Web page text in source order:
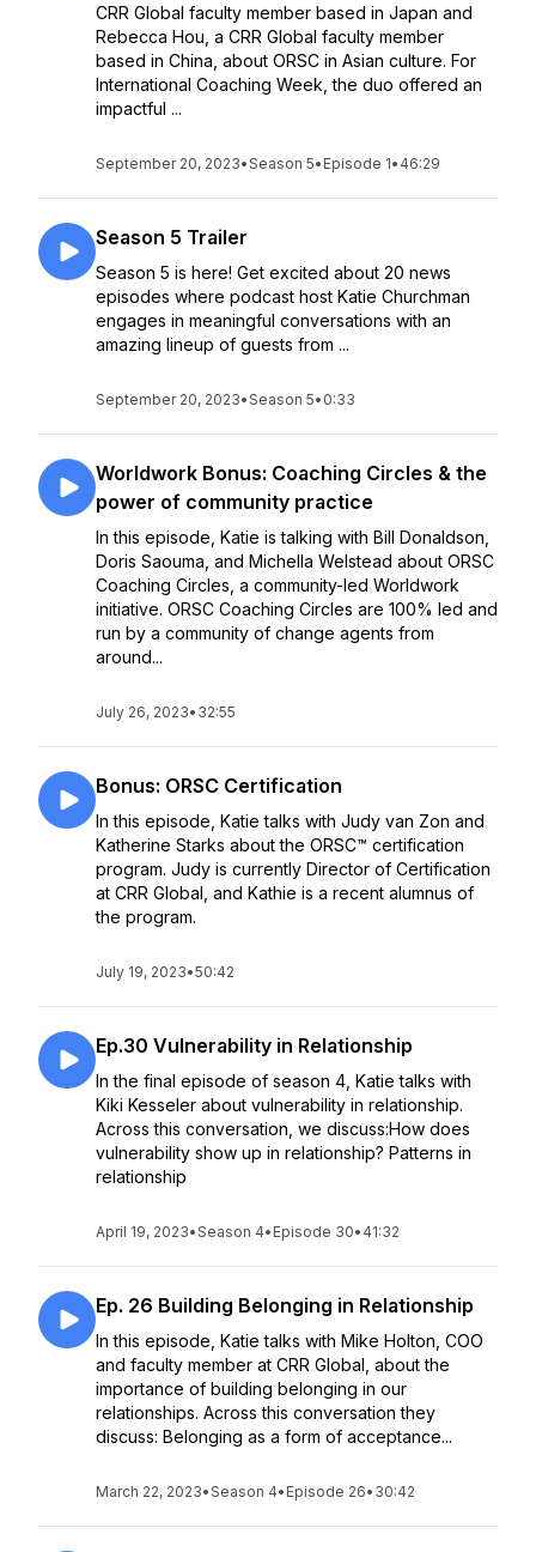
CRR Global faculty member based in Japan and
Rebecca Hou, a CRR Global faculty member
based in China, about ORSC in Asian culture. For
International Coaching Week, the duo offered an
impactful ...
September 20, 2023•Season 5• Episode 1• 46:29
Season 5 Trailer
Season 5 is here! Get excited about 20 news
episodes where podcast host Katie Churchman
engages in meaningful conversations with an
amazing lineup of guests from ...
September 20, 2023•Season 5• 0:33
Worldwork Bonus: Coaching Circles & the
power of community practice
In this episode, Katie is talking with Bill Donaldson,
Doris Saouma, and Michella Welstead about ORSC
Coaching Circles, a community-led Worldwork
initiative. ORSC Coaching Circles are 100% led and
run by a community of change agents from
around...
July 26, 2023• 32:55
Bonus: ORSC Certification
In this episode, Katie talks with Judy van Zon and
Katherine Starks about the ORSC™ certification
program. Judy is currently Director of Certification
at CRR Global, and Kathie is a recent alumnus of
the program.
July 19, 2023•50:42
Ep.30 Vulnerability in Relationship
In the final episode of season 4, Katie talks with
Kiki Kesseler about vulnerability in relationship.
Across this conversation, we discuss:How does
vulnerability show up in relationship? Patterns in
relationship
April 19, 2023•Season 4• Episode 30• 41:32
Ep. 26 Building Belonging in Relationship
In this episode, Katie talks with Mike Holton, COO
and faculty member at CRR Global, about the
importance of building belonging in our
relationships. Across this conversation they
discuss: Belonging as a form of acceptance...
March 22, 2023•Season 4• Episode 26• 30:42